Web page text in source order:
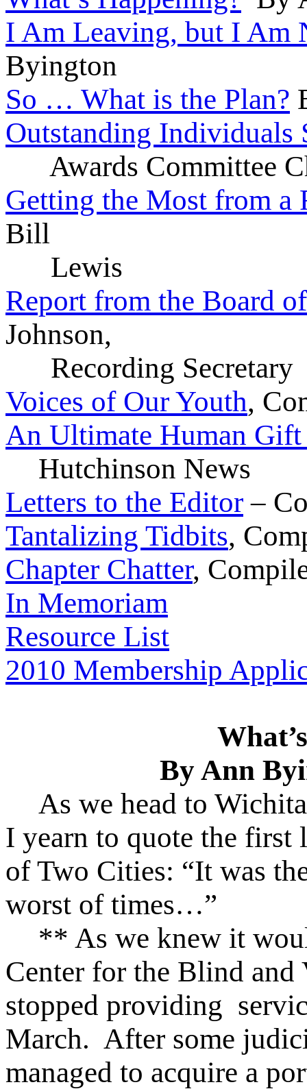
I Am Leaving, but I Am
Byington
So … What is the Plan?
Outstanding Individuals
Awards Committee
Getting the Most from a
Bill
Lewis
Report from the Board
Johnson,
Recording Secretary
Voices of Our Youth,
An Ultimate Human
Hutchinson News
Letters to the Editor –
Tantalizing Tidbits,
Chapter Chatter,
In Memoriam
Resource List
2010 Membership
By Ann
As we head to
I yearn to quote the first
of Two Cities: “It was
worst of times…”
** As we knew it
Center for the Blind
stopped providing
March. After some
managed to acquire a